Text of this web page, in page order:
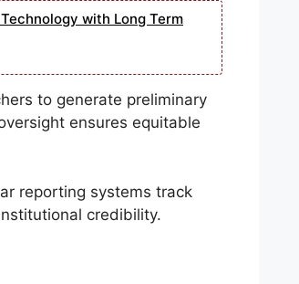
with Long Term
to generate preliminary
ensures equitable
reporting systems track
credibility.